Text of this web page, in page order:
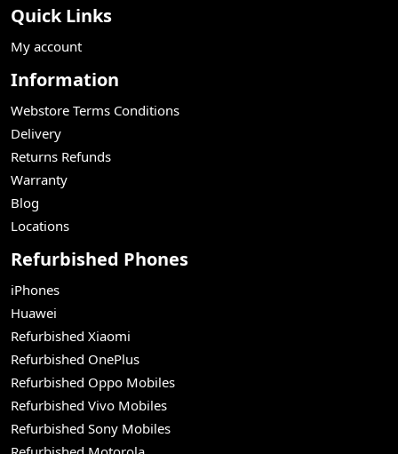
Quick Links
My account
Information
Webstore Terms Conditions
Delivery
Returns Refunds
Warranty
Blog
Locations
Refurbished Phones
iPhones
Huawei
Refurbished Xiaomi
Refurbished OnePlus
Refurbished Oppo Mobiles
Refurbished Vivo Mobiles
Refurbished Sony Mobiles